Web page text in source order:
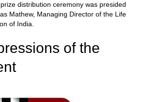
distribution ceremony was presided
Mathew, Managing Director of the Life
of India.
of the